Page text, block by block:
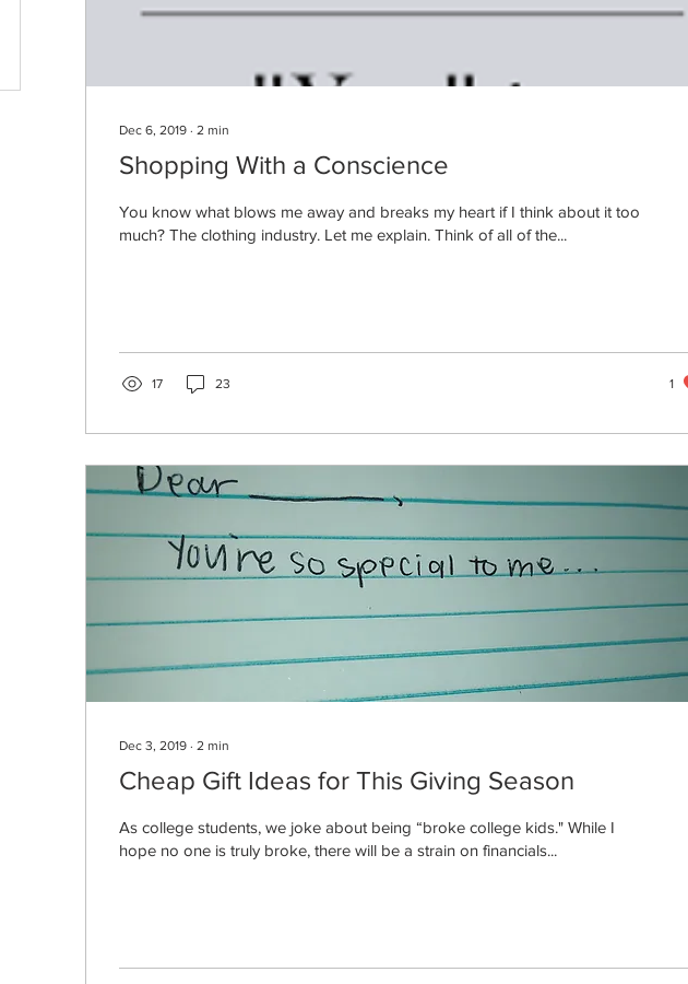
Dec 6, 2019 ∙ 2 min
Shopping With a Conscience
You know what blows me away and breaks my heart if I think about it too
much? The clothing industry. Let me explain. Think of all of the...
17 23 1
Dec 3, 2019 ∙ 2 min
Cheap Gift Ideas for This Giving Season
As college students, we joke about being “broke college kids." While I
hope no one is truly broke, there will be a strain on financials...